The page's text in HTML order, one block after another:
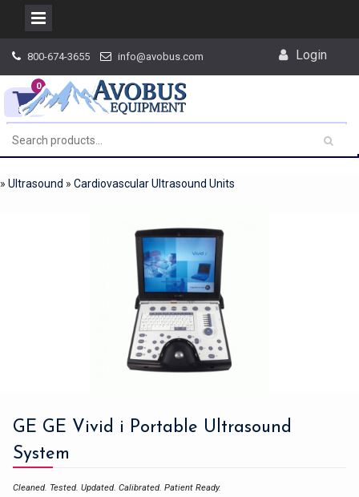
content
800-674-3655 info@avobus.com Login
0
» Ultrasound » Cardiovascular Ultrasound Units
GE GE Vivid i Portable Ultrasound
System
Cleaned. Tested. Updated. Calibrated. Patient Ready.